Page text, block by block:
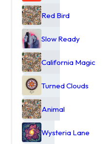
Red Bird
Slow Ready
California Magic
Turned Clouds
Animal
Wysteria Lane